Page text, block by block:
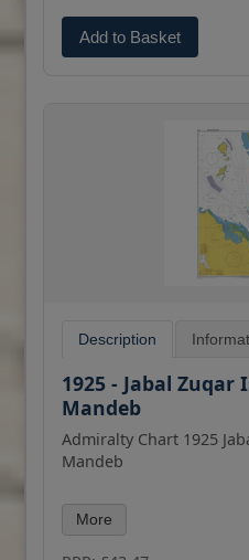
Add to Basket
Description
1925 - Jabal Zuqar
Mandeb
Admiralty Chart 1925
Mandeb
All our standard charts
latest Notices to
More